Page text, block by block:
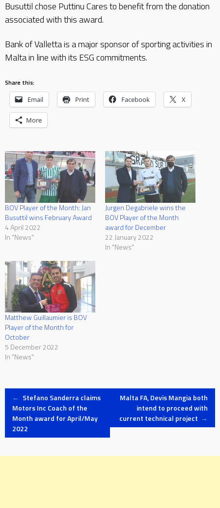
Busuttil chose Puttinu Cares to benefit from the donation
associated with this award.
Bank of Valletta is a major sponsor of sporting activities in
Malta in line with its ESG commitments.
Share this:
Email Print Facebook X
More
BOV Player of the Month: Jan
Busuttil wins February Award
4 April 2022
In "News"
Jurgen Degabriele wins the
BOV Player of the Month
award for December
22 January 2022
In "News"
Matthew Guillaumier is BOV
Player of the Month for
October
5 December 2022
In "News"
Post
navigation
← Stefano Sanderra claims
Motors Inc Coach of the
Month award for April/May
2022
Malta FA, Devis Mangia both
intend to proceed with
current technical project →